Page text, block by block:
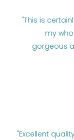
"This is
my
gorgeous
"Excellent